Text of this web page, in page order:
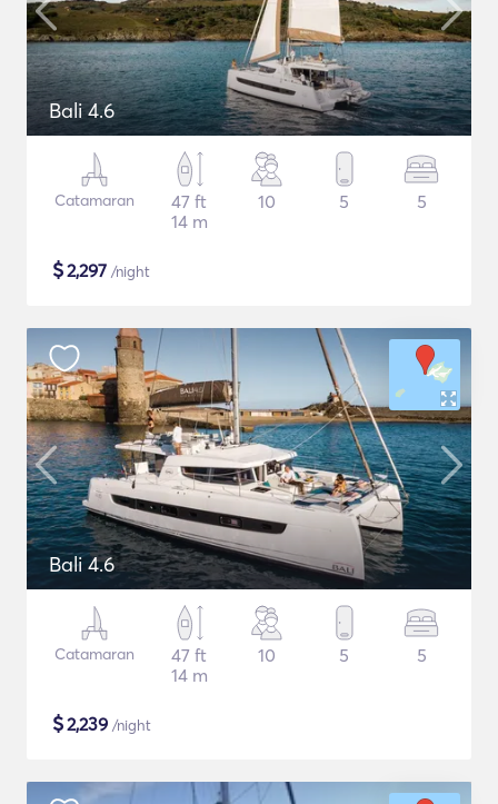
Bali 4.6
Catamaran
47 ft
14 m
10 5 5
$2,297 /night
Bali 4.6
Catamaran
47 ft
14 m
10 5 5
$2,239 /night